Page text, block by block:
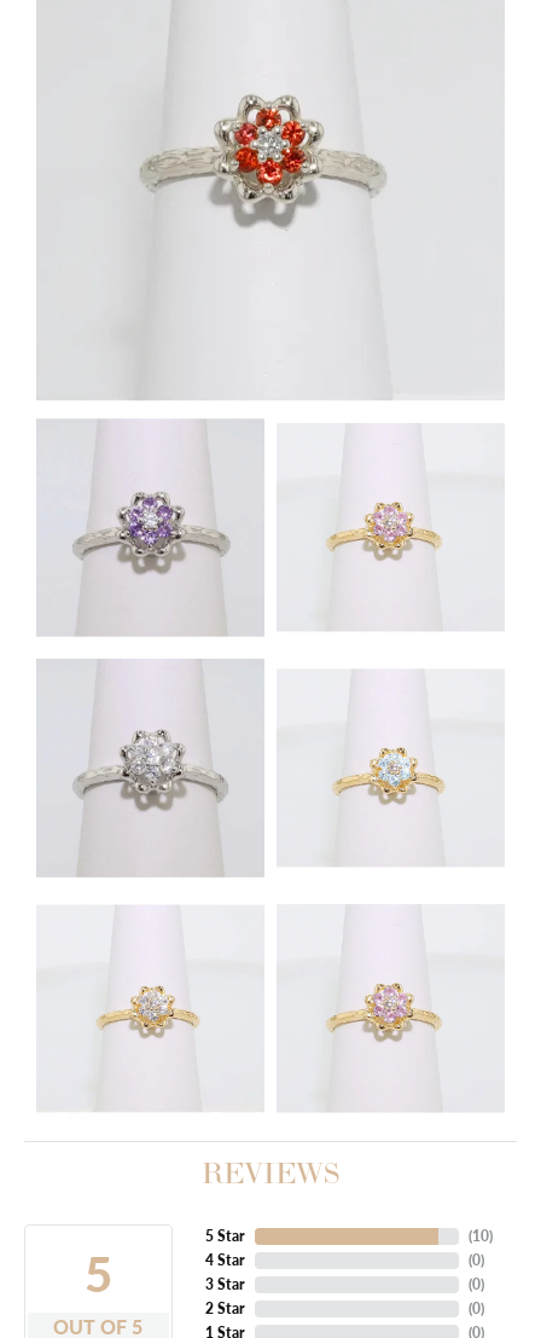
REVIEWS
5
OUT OF 5
5 Star
4 Star
3 Star
2 Star
1 Star
(10)
(0)
(0)
(0)
(0)